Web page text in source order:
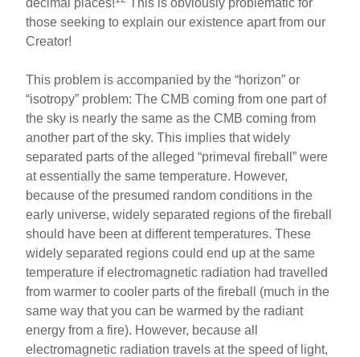
those seeking to explain our existence apart from our
Creator!
This problem is accompanied by the “horizon” or
“isotropy” problem: The CMB coming from one part of
the sky is nearly the same as the CMB coming from
another part of the sky. This implies that widely
separated parts of the alleged “primeval fireball” were
at essentially the same temperature. However,
because of the presumed random conditions in the
early universe, widely separated regions of the fireball
should have been at different temperatures. These
widely separated regions could end up at the same
temperature if electromagnetic radiation had travelled
from warmer to cooler parts of the fireball (much in the
same way that you can be warmed by the radiant
energy from a fire). However, because all
electromagnetic radiation travels at the speed of light,